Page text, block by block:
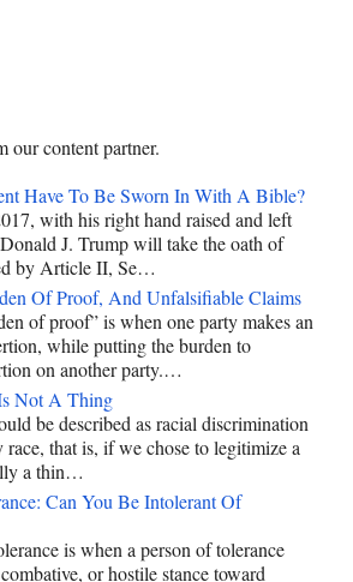
our content partner.
Have To Be Sworn In With A Bible?
with his right hand raised and left
J. Trump will take the oath of
by Article II, Se…
Of Proof, And Unfalsifiable Claims
of proof” is when one party makes an
while putting the burden to
on another party.…
Not A Thing
be described as racial discrimination
race, that is, if we chose to legitimize a
a thin…
Can You Be Intolerant Of
is when a person of tolerance
or hostile stance toward